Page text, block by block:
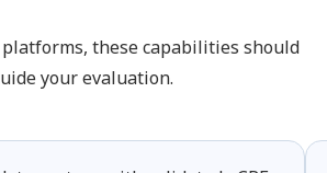
these capabilities should
your evaluation.